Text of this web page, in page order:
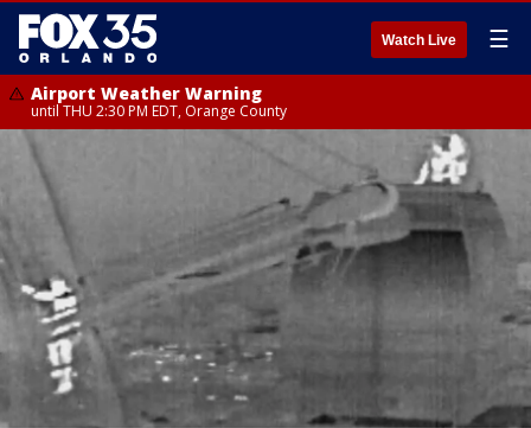
Watch Live ☰
Airport Weather Warning
until THU 2:30 PM EDT, Orange County